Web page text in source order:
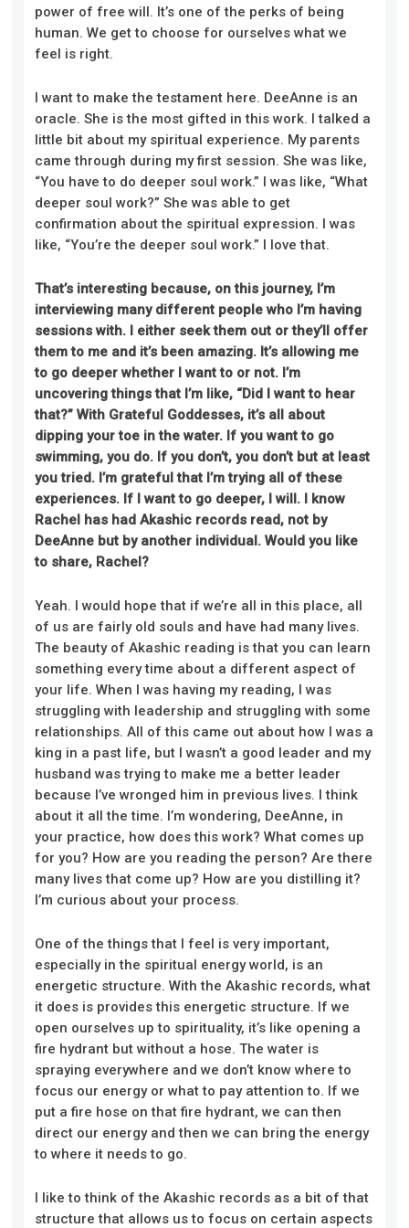
power of free will. It’s one of the perks of being
human. We get to choose for ourselves what we
feel is right.
I want to make the testament here. DeeAnne is an
oracle. She is the most gifted in this work. I talked a
little bit about my spiritual experience. My parents
came through during my first session. She was like,
“You have to do deeper soul work.” I was like, “What
deeper soul work?” She was able to get
confirmation about the spiritual expression. I was
like, “You’re the deeper soul work.” I love that.
That’s interesting because, on this journey, I’m
interviewing many different people who I’m having
sessions with. I either seek them out or they’ll offer
them to me and it’s been amazing. It’s allowing me
to go deeper whether I want to or not. I’m
uncovering things that I’m like, “Did I want to hear
that?” With Grateful Goddesses, it’s all about
dipping your toe in the water. If you want to go
swimming, you do. If you don’t, you don’t but at least
you tried. I’m grateful that I’m trying all of these
experiences. If I want to go deeper, I will. I know
Rachel has had Akashic records read, not by
DeeAnne but by another individual. Would you like
to share, Rachel?
Yeah. I would hope that if we’re all in this place, all
of us are fairly old souls and have had many lives.
The beauty of Akashic reading is that you can learn
something every time about a different aspect of
your life. When I was having my reading, I was
struggling with leadership and struggling with some
relationships. All of this came out about how I was a
king in a past life, but I wasn’t a good leader and my
husband was trying to make me a better leader
because I’ve wronged him in previous lives. I think
about it all the time. I’m wondering, DeeAnne, in
your practice, how does this work? What comes up
for you? How are you reading the person? Are there
many lives that come up? How are you distilling it?
I’m curious about your process.
One of the things that I feel is very important,
especially in the spiritual energy world, is an
energetic structure. With the Akashic records, what
it does is provides this energetic structure. If we
open ourselves up to spirituality, it’s like opening a
fire hydrant but without a hose. The water is
spraying everywhere and we don’t know where to
focus our energy or what to pay attention to. If we
put a fire hose on that fire hydrant, we can then
direct our energy and then we can bring the energy
to where it needs to go.
I like to think of the Akashic records as a bit of that
structure that allows us to focus on certain aspects